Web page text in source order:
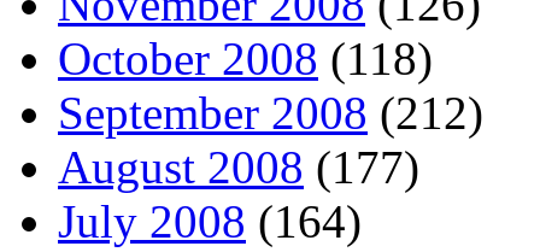
October 2008 (118)
September 2008 (212)
August 2008 (177)
July 2008 (164)